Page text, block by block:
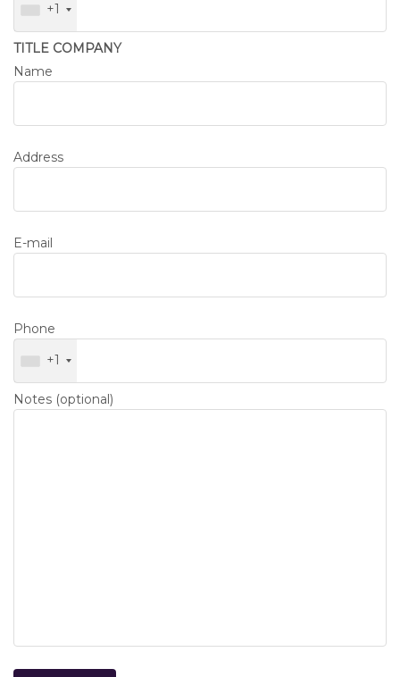
+1
TITLE COMPANY
Name
Address
E-mail
Phone
+1
Notes (optional)